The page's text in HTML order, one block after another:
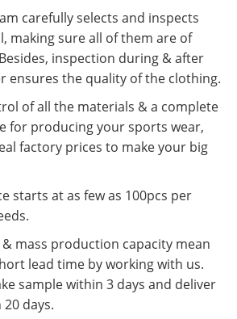
carefully selects and inspects
making sure all of them are of
inspection during & after
ensures the quality of the clothing.
of all the materials & a complete
for producing your sports wear,
factory prices to make your big
starts at as few as 100pcs per
mass production capacity mean
lead time by working with us.
sample within 3 days and deliver
days.